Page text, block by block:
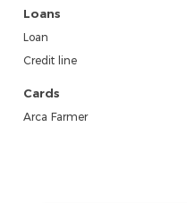
Loans
Loan
Credit line
Cards
Arca Farmer